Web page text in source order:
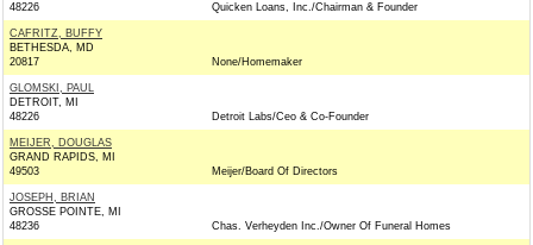
48226
Quicken Loans, Inc./Chairman & Founder
CAFRITZ, BUFFY
BETHESDA, MD
20817
None/Homemaker
GLOMSKI, PAUL
DETROIT, MI
48226
Detroit Labs/Ceo & Co-Founder
MEIJER, DOUGLAS
GRAND RAPIDS, MI
49503
Meijer/Board Of Directors
JOSEPH, BRIAN
GROSSE POINTE, MI
48236
Chas. Verheyden Inc./Owner Of Funeral Homes